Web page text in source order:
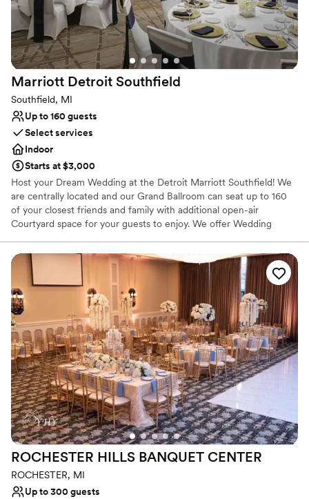
No venue-provided food services
Does not allow pets
Not wheelchair accessible
Marriott Detroit Southfield
Southfield, MI
Up to 160 guests
Select services
Indoor
Starts at $3,000
Host your Dream Wedding at the Detroit Marriott Southfield! We
are centrally located and our Grand Ballroom can seat up to 160
of your closest friends and family with additional open-air
Courtyard space for your guests to enjoy. We offer Wedding
for your Wedding Celebration!
Why you'll love this venue
Caters to out-of-town guests
Designed for grand celebrations
Provides a dedicated team on-site
Venue considerations
No in-house lighting and sound packages available
On-site parking not available
Not wheelchair accessible
ROCHESTER HILLS BANQUET CENTER
ROCHESTER, MI
Up to 300 guests